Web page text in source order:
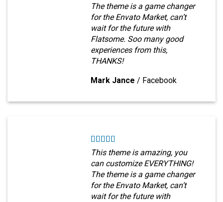
The theme is a game changer
for the Envato Market, can’t
wait for the future with
Flatsome. Soo many good
experiences from this,
THANKS!
Mark Jance / Facebook
This theme is amazing, you
can customize EVERYTHING!
The theme is a game changer
for the Envato Market, can’t
wait for the future with